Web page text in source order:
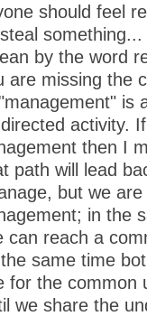
should feel
by the word
are missing the
is
activity.
then I
path will lead
but we
in the
can reach a
same time
for the common
we share the